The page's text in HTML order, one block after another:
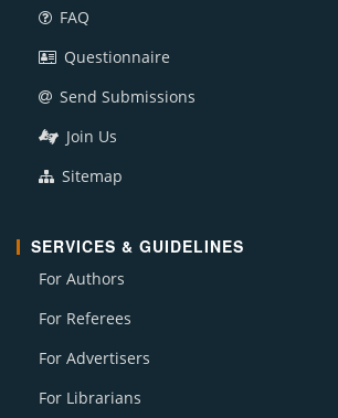
FAQ
Questionnaire
Send Submissions
Join Us
Sitemap
SERVICES & GUIDELINES
For Authors
For Referees
For Advertisers
For Librarians